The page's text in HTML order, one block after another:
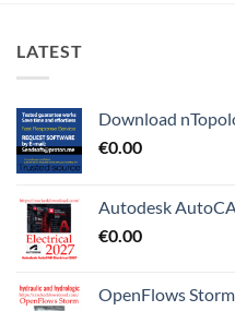
LATEST
Download
€0.00
Autodesk
€0.00
OpenFlows